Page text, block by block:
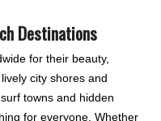
Destinations
for their beauty,
city shores and
towns and hidden
for everyone. Whether